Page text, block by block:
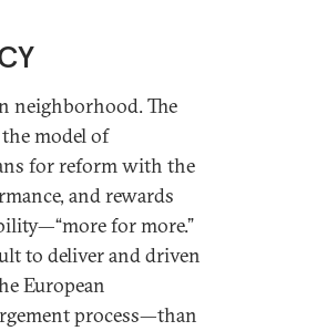
neighborhood. The
model of
for reform with the
and rewards
for more.”
to deliver and driven
European
process—than